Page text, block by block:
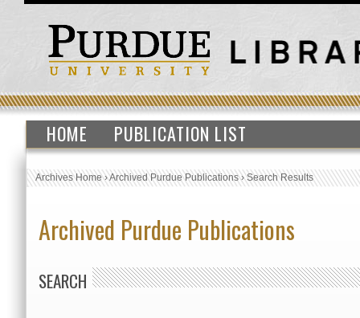
HOME PUBLICATION LIST
Archives Home›Archived Purdue Publications›Search Results
Archived Purdue Publications
SEARCH